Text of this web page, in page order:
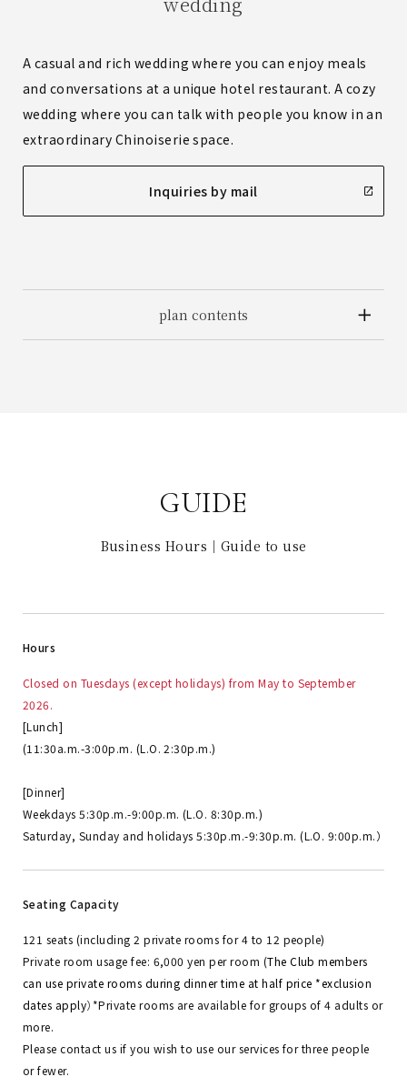
A casual and rich wedding where you can enjoy meals
and conversations at a unique hotel restaurant. A cozy
wedding where you can talk with people you know in an
extraordinary Chinoiserie space.
Inquiries by mail
plan contents
GUIDE
Business Hours｜Guide to use
Hours
Closed on Tuesdays (except holidays) from May to September
2026.
[Lunch]
(11:30a.m.-3:00p.m. (L.O. 2:30p.m.)
[Dinner]
Weekdays 5:30p.m.-9:00p.m. (L.O. 8:30p.m.)
Saturday, Sunday and holidays 5:30p.m.-9:30p.m. (L.O. 9:00p.m.）
Seating Capacity
121 seats (including 2 private rooms for 4 to 12 people)
Private room usage fee: 6,000 yen per room (The Club members
can use private rooms during dinner time at half price *exclusion
dates apply） *Private rooms are available for groups of 4 adults or
more.
Please contact us if you wish to use our services for three people
or fewer.